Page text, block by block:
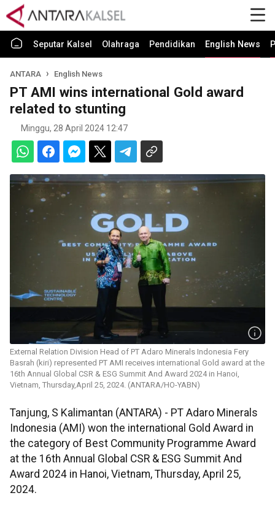
Seputar Kalsel Olahraga Pendidikan English News
ANTARA English News
PT AMI wins international Gold award
related to stunting
Minggu, 28 April 2024 12:47
External Relation Division Head of PT Adaro Minerals Indonesia Fery
Basrah (kiri) represented PT AMI receives international Gold award at the
16th Annual Global CSR & ESG Summit And Award 2024 in Hanoi,
Vietnam, Thursday,April 25, 2024. (ANTARA/HO-YABN)
Tanjung, S Kalimantan (ANTARA) - PT Adaro Minerals
Indonesia (AMI) won the international Gold Award in
the category of Best Community Programme Award
at the 16th Annual Global CSR & ESG Summit And
Award 2024 in Hanoi, Vietnam, Thursday, April 25,
2024.